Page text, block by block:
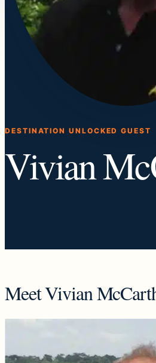
DESTINATION UNLOCKED GUEST
Vivian
Meet Vivian